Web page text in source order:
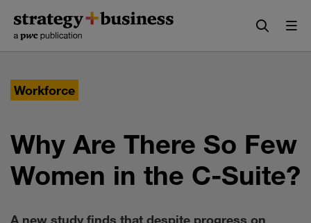
content
navigation
Workforce
Why Are There So Few
Women in the C-Suite?
A new study finds that despite progress on